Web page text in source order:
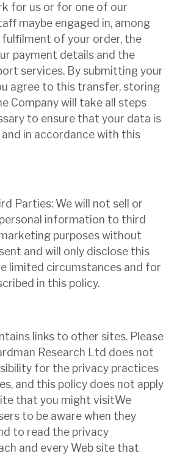
for us or for one of our
maybe engaged in, among
of your order, the
payment details and the
services. By submitting your
agree to this transfer, storing
Company will take all steps
to ensure that your data is
in accordance with this
Parties: We will not sell or
information to third
purposes without
and will only disclose this
limited circumstances and for
in this policy.
links to other sites. Please
Research Ltd does not
for the privacy practices
and this policy does not apply
that you might visitWe
to be aware when they
to read the privacy
and every Web site that